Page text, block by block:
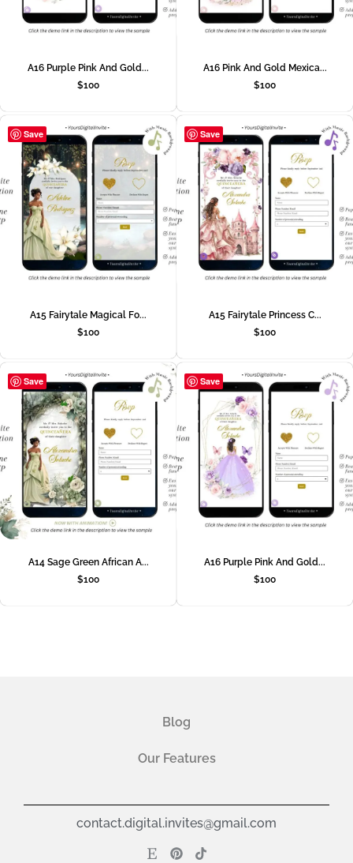
A16 Purple Pink And Gold...
$100
A16 Pink And Gold Mexica...
$100
Save
A15 Fairytale Magical Fo...
$100
Save
A15 Fairytale Princess C...
$100
Save
A14 Sage Green African A...
$100
Save
A16 Purple Pink And Gold...
$100
Blog
Our Features
contact.digital.invites@gmail.com